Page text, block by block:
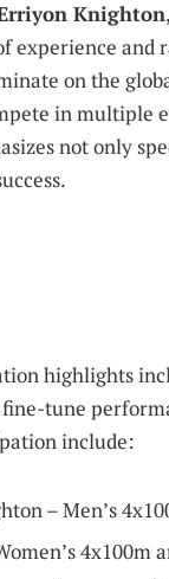
Knighton
experience and
on the
in multiple
not only
highlights
tune
include:
– Men’s
4x100m